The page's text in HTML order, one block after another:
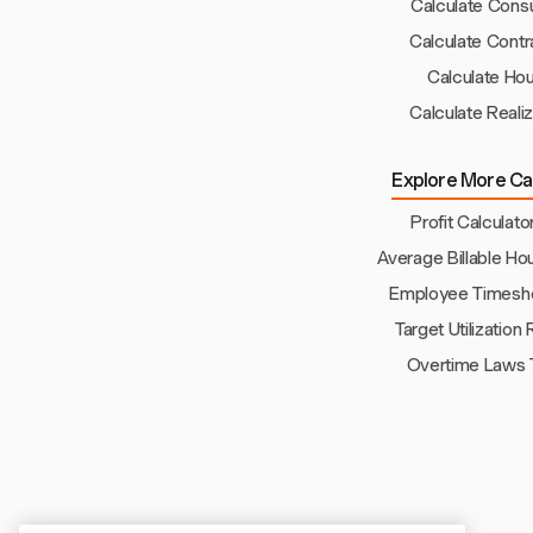
Calculate
Calculate
Calculate
Calculate
Explore More
Profit
Average Billable
Employee
Target Utilization
Overtime Laws